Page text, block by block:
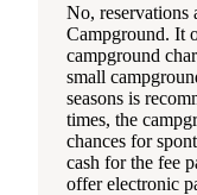
No, reservations
Campground. It
campground
small
seasons is
times, the
chances for
cash for the fee
offer electronic